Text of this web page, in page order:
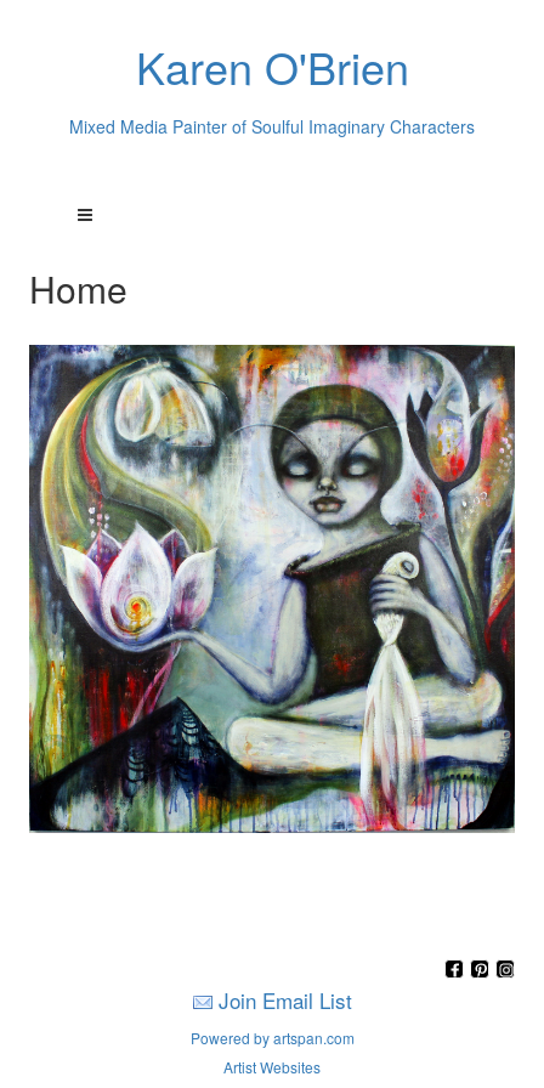
Karen O'Brien
Mixed Media Painter of Soulful Imaginary Characters
Home
Join Email List
Powered by artspan.com
Artist Websites